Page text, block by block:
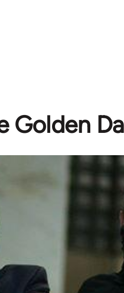
Golden